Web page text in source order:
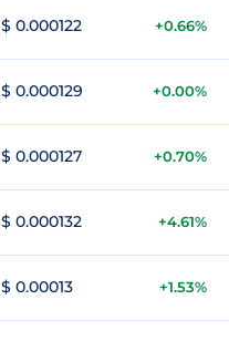
$ 0.000122 +0.66%
$ 0.000129 +0.00%
$ 0.000127 +0.70%
$ 0.000132 +4.61%
$ 0.00013 +1.53%